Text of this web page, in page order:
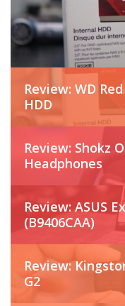
Review: WD
HDD
Review: Shokz
Headphones
Review: ASUS
(B9406CAA)
Review:
G2